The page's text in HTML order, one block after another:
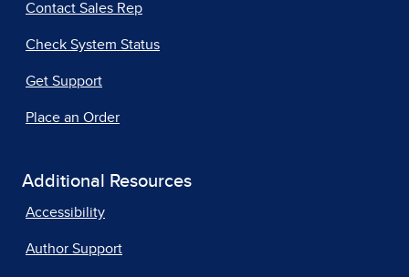
Contact Sales Rep
Check System Status
Get Support
Place an Order
Additional Resources
Accessibility
Author Support